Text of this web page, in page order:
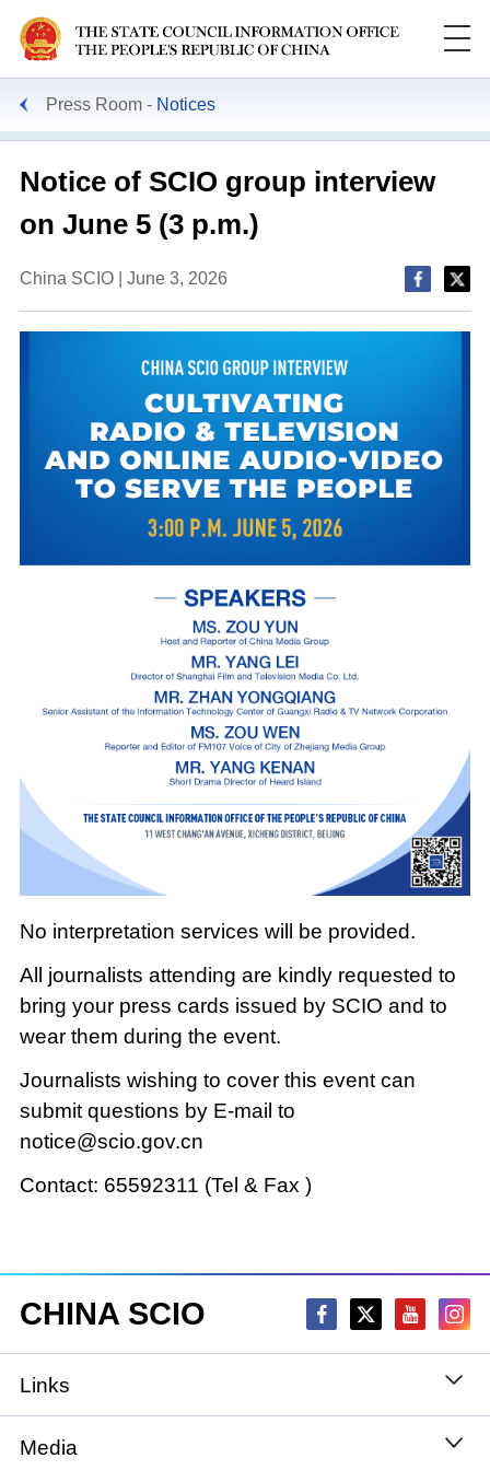
Press Room Notices
Notice of SCIO group interview
on June 5 (3 p.m.)
China SCIO | June 3, 2026
No interpretation services will be provided.
All journalists attending are kindly requested to
bring your press cards issued by SCIO and to
wear them during the event.
Journalists wishing to cover this event can
submit questions by E-mail to
notice@scio.gov.cn
Contact: 65592311 (Tel & Fax )
CHINA SCIO
Links
State Council
Media